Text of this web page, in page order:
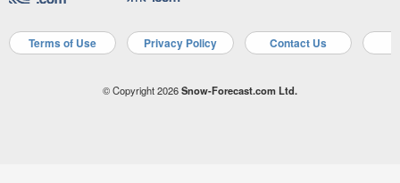
Terms of Use Privacy Policy Contact Us
© Copyright 2026Snow-Forecast.com Ltd.